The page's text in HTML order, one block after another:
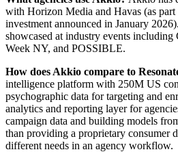
with Horizon Media and Havas (as
investment announced in January
showcased at industry events
Week NY, and POSSIBLE.
How does Akkio compare to
intelligence platform with 250M US
psychographic data for targeting and
analytics and reporting layer for
campaign data and building models
than providing a proprietary consumer
different needs in an agency workflow.